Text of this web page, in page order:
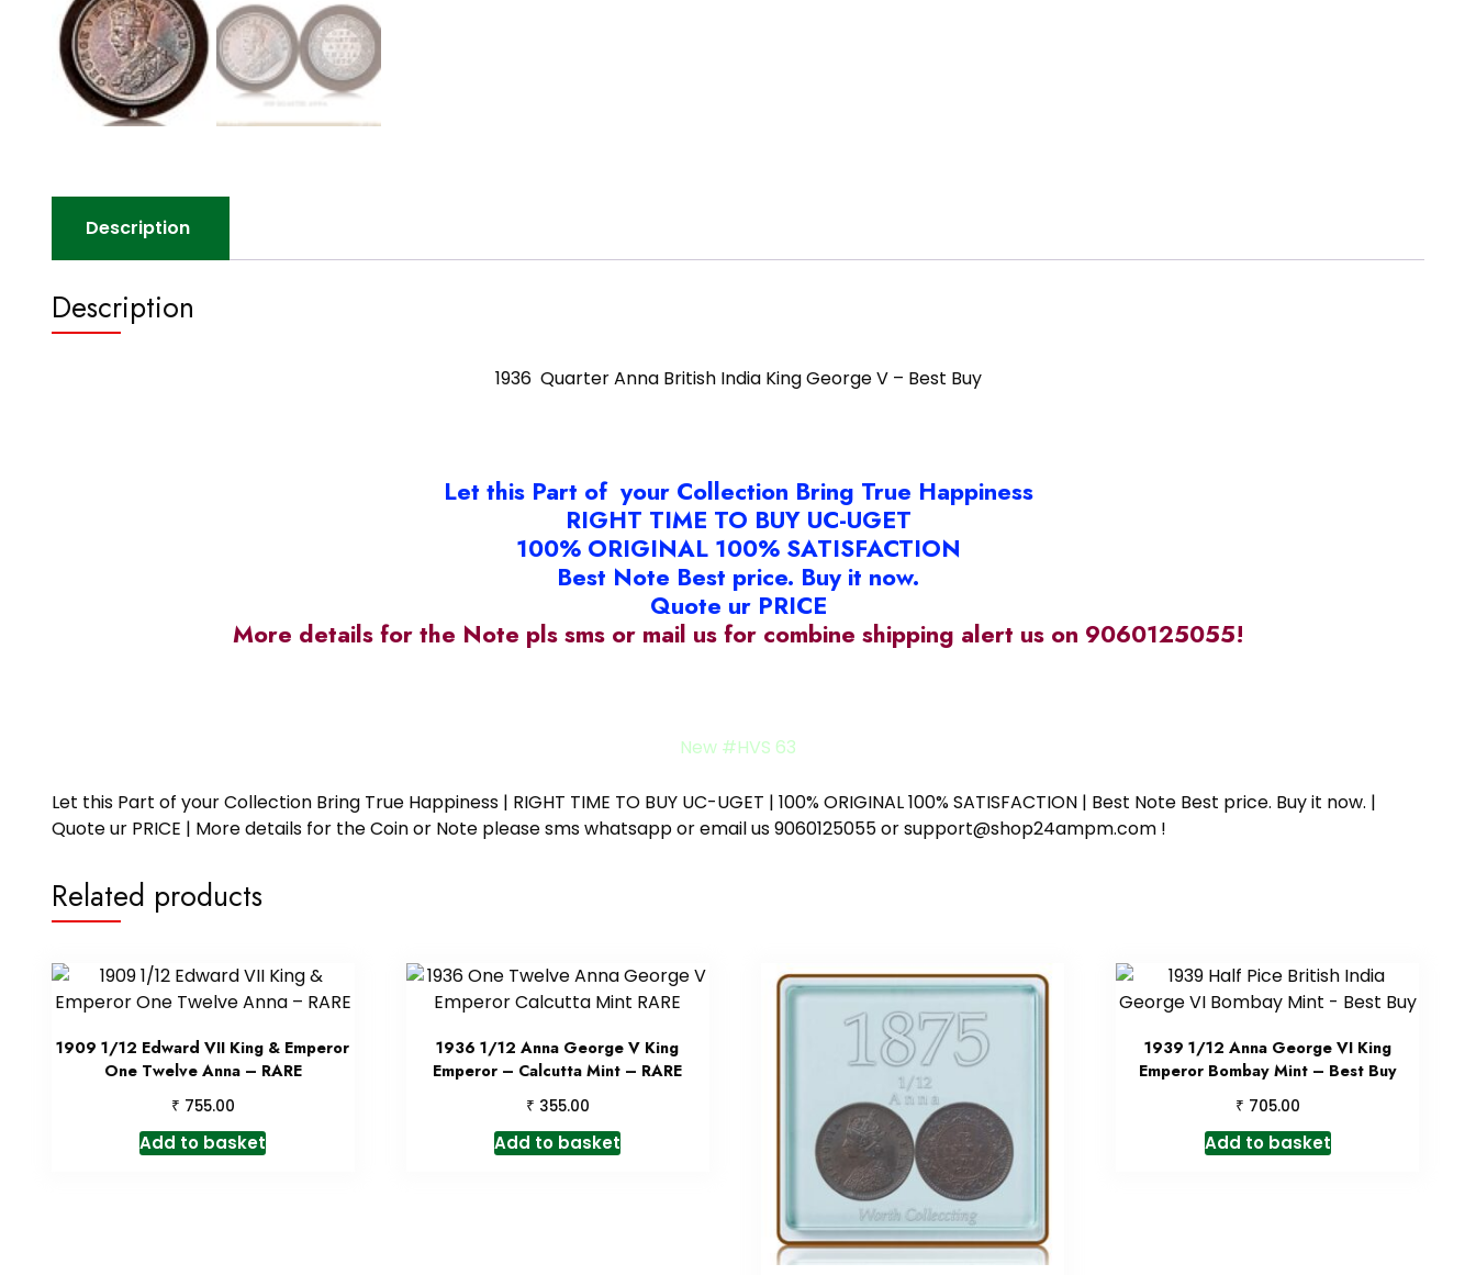
Description
Description
1936 Quarter Anna British India King George V – Best Buy
Let this Part of your Collection Bring True Happiness
RIGHT TIME TO BUY UC-UGET
100% ORIGINAL 100% SATISFACTION
Best Note Best price. Buy it now.
Quote ur PRICE
More details for the Note pls sms or mail us for combine shipping alert us on 9060125055!
New #HVS 63
Let this Part of your Collection Bring True Happiness | RIGHT TIME TO BUY UC-UGET | 100% ORIGINAL 100% SATISFACTION | Best Note Best price. Buy it now. |
Quote ur PRICE | More details for the Coin or Note please sms whatsapp or email us 9060125055 or support@shop24ampm.com !
Related products
1909 1/12 Edward VII King & Emperor
One Twelve Anna – RARE
₹ 755.00
Add to basket
1936 1/12 Anna George V King
Emperor – Calcutta Mint – RARE
₹ 355.00
Add to basket
1939 1/12 Anna George VI King
Emperor Bombay Mint – Best Buy
₹ 705.00
Add to basket